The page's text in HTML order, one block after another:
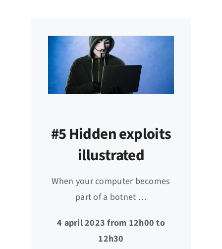
#5 Hidden exploits
illustrated
When your computer becomes
part of a botnet …
4 april 2023 from 12h00 to
12h30